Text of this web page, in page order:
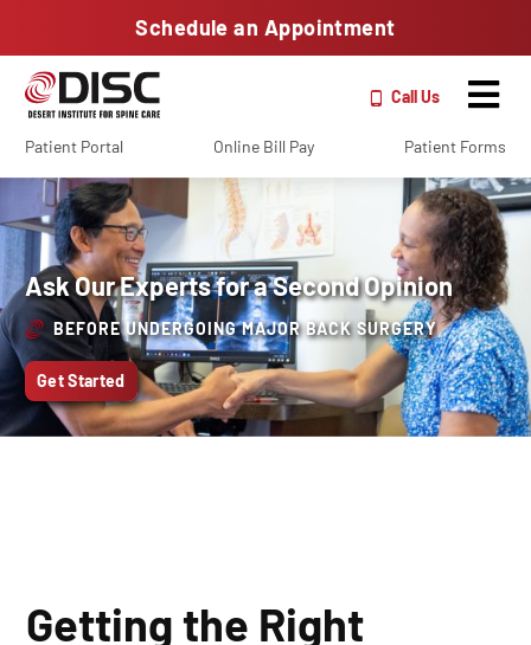
Schedule an Appointment
Call Us
Patient Portal Online Bill Pay Patient Forms
Ask Our Experts for a Second Opinion
BEFORE UNDERGOING MAJOR BACK SURGERY
Get Started
Getting the Right